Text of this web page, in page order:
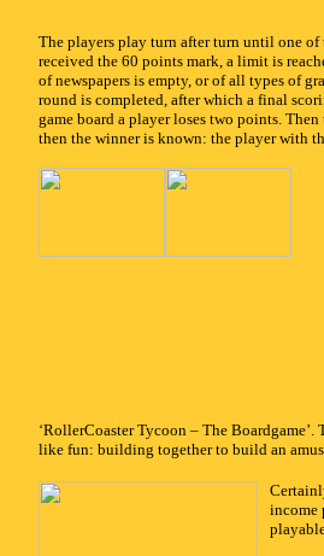
The players play turn after turn until one
received the 60 points mark, a limit is
of newspapers is empty, or of all types of
round is completed, after which a final
game board a player loses two points.
then the winner is known: the player with
‘RollerCoaster Tycoon – The
like fun: building together to build an
income